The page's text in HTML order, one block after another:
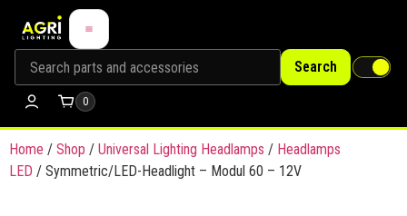
Search
0
Home / Shop / Universal Lighting Headlamps / Headlamps
LED / Symmetric/LED-Headlight – Modul 60 – 12V